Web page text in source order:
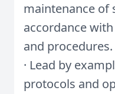
maintenance of
accordance
and procedures.
· Lead by
protocols and